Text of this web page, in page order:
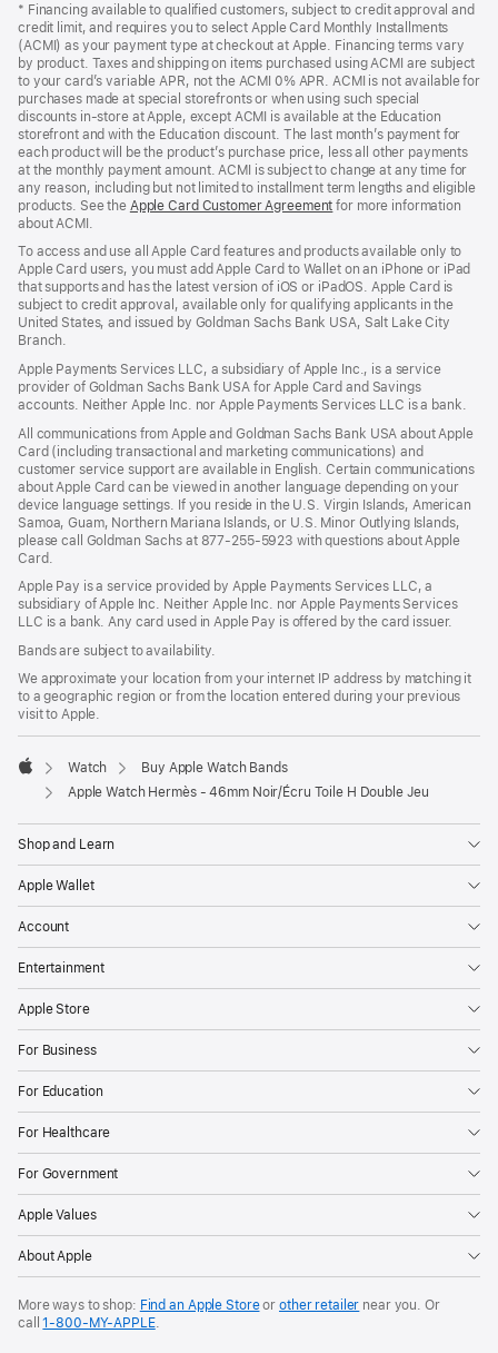
a
new
window)
* Financing available to qualified customers, subject to credit approval and
credit limit, and requires you to select Apple Card Monthly Installments
(ACMI) as your payment type at checkout at Apple. Financing terms vary
by product. Taxes and shipping on items purchased using ACMI are subject
to your card’s variable APR, not the ACMI 0% APR. ACMI is not available for
purchases made at special storefronts or when using such special
discounts in-store at Apple, except ACMI is available at the Education
storefront and with the Education discount. The last month’s payment for
each product will be the product’s purchase price, less all other payments
at the monthly payment amount. ACMI is subject to change at any time for
any reason, including but not limited to installment term lengths and eligible
products. See the Apple Card Customer Agreement (Opens
new
window)
for more information
about ACMI.
To access and use all Apple Card features and products available only to
Apple Card users, you must add Apple Card to Wallet on an iPhone or iPad
that supports and has the latest version of iOS or iPadOS. Apple Card is
subject to credit approval, available only for qualifying applicants in the
United States, and issued by Goldman Sachs Bank USA, Salt Lake City
Branch.
Apple Payments Services LLC, a subsidiary of Apple Inc., is a service
provider of Goldman Sachs Bank USA for Apple Card and Savings
accounts. Neither Apple Inc. nor Apple Payments Services LLC is a bank.
All communications from Apple and Goldman Sachs Bank USA about Apple
Card (including transactional and marketing communications) and
customer service support are available in English. Certain communications
about Apple Card can be viewed in another language depending on your
device language settings. If you reside in the U.S. Virgin Islands, American
Samoa, Guam, Northern Mariana Islands, or U.S. Minor Outlying Islands,
please call Goldman Sachs at 877-255-5923 with questions about Apple
Card.
Apple Pay is a service provided by Apple Payments Services LLC, a
subsidiary of Apple Inc. Neither Apple Inc. nor Apple Payments Services
LLC is a bank. Any card used in Apple Pay is offered by the card issuer.
Bands are subject to availability.
We approximate your location from your internet IP address by matching it
to a geographic region or from the location entered during your previous
visit to Apple.
Apple
Watch
Buy Apple Watch Bands
Apple Watch Hermès - 46mm Noir/Écru Toile H Double Jeu
Shop and Learn
Apple Wallet
Account
Entertainment
Apple Store
For Business
For Education
For Healthcare
For Government
Apple Values
About Apple
More ways to shop: Find an Apple Storeor other retailer near you. Or
call1‑800‑MY‑APPLE.